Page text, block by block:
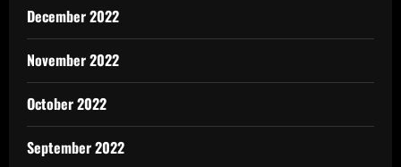
December 2022
November 2022
October 2022
September 2022